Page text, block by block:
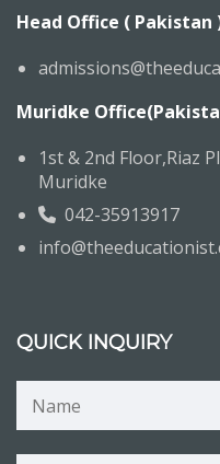
Head Office ( Pakistan
Muridke
1st & 2nd Floor,Riaz
Muridke
042-35913917
QUICK INQUIRY